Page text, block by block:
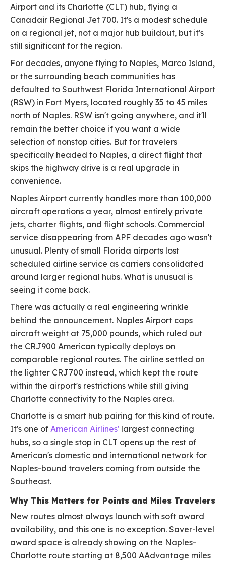
Airport and its Charlotte (CLT) hub, flying a
Canadair Regional Jet 700. It's a modest schedule
on a regional jet, not a major hub buildout, but it's
still significant for the region.
For decades, anyone flying to Naples, Marco Island,
or the surrounding beach communities has
defaulted to Southwest Florida International Airport
(RSW) in Fort Myers, located roughly 35 to 45 miles
north of Naples. RSW isn't going anywhere, and it'll
remain the better choice if you want a wide
selection of nonstop cities. But for travelers
specifically headed to Naples, a direct flight that
skips the highway drive is a real upgrade in
convenience.
Naples Airport currently handles more than 100,000
aircraft operations a year, almost entirely private
jets, charter flights, and flight schools. Commercial
service disappearing from APF decades ago wasn't
unusual. Plenty of small Florida airports lost
scheduled airline service as carriers consolidated
around larger regional hubs. What is unusual is
seeing it come back.
There was actually a real engineering wrinkle
behind the announcement. Naples Airport caps
aircraft weight at 75,000 pounds, which ruled out
the CRJ900 American typically deploys on
comparable regional routes. The airline settled on
the lighter CRJ700 instead, which kept the route
within the airport's restrictions while still giving
Charlotte connectivity to the Naples area.
Charlotte is a smart hub pairing for this kind of route.
It's one of American Airlines' largest connecting
hubs, so a single stop in CLT opens up the rest of
American's domestic and international network for
Naples-bound travelers coming from outside the
Southeast.
Why This Matters for Points and Miles Travelers
New routes almost always launch with soft award
availability, and this one is no exception. Saver-level
award space is already showing on the Naples-
Charlotte route starting at 8,500 AAdvantage miles